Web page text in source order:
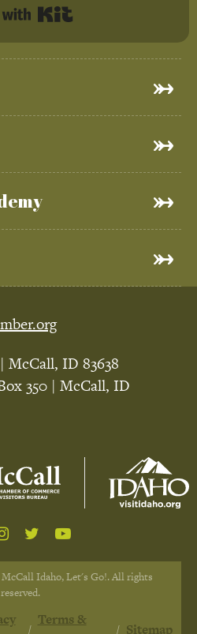
McCall, ID 83638
350 | McCall, ID
Idaho, Let's Go!. All rights
reserved.
Terms &
Sitemap